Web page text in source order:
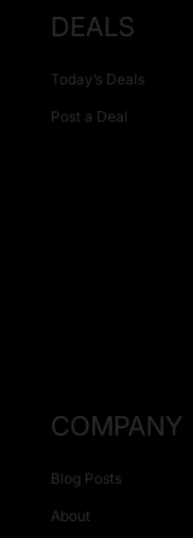
DEALS
Today’s Deals
Post a Deal
COMPANY
Blog Posts
About